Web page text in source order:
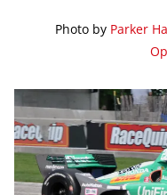
Photo by Parker